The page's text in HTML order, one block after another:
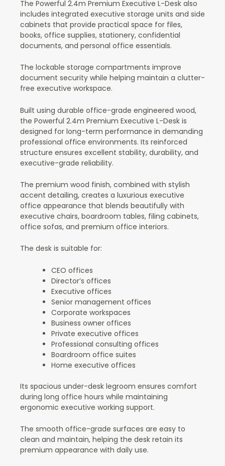
The Powerful 2.4m Premium Executive L-Desk also
includes integrated executive storage units and side
cabinets that provide practical space for files,
books, office supplies, stationery, confidential
documents, and personal office essentials.
The lockable storage compartments improve
document security while helping maintain a clutter-
free executive workspace.
Built using durable office-grade engineered wood,
the Powerful 2.4m Premium Executive L-Desk is
designed for long-term performance in demanding
professional office environments. Its reinforced
structure ensures excellent stability, durability, and
executive-grade reliability.
The premium wood finish, combined with stylish
accent detailing, creates a luxurious executive
office appearance that blends beautifully with
executive chairs, boardroom tables, filing cabinets,
office sofas, and premium office interiors.
The desk is suitable for:
CEO offices
Director’s offices
Executive offices
Senior management offices
Corporate workspaces
Business owner offices
Private executive offices
Professional consulting offices
Boardroom office suites
Home executive offices
Its spacious under-desk legroom ensures comfort
during long office hours while maintaining
ergonomic executive working support.
The smooth office-grade surfaces are easy to
clean and maintain, helping the desk retain its
premium appearance with daily use.